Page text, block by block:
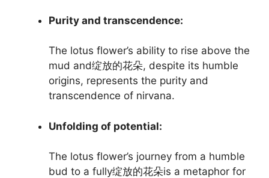
Purity and transcendence:
The lotus flower’s ability to rise above the
mud and绽放的花朵, despite its humble
origins, represents the purity and
transcendence of nirvana.
Unfolding of potential:
The lotus flower’s journey from a humble
bud to a fully绽放的花朵is a metaphor for